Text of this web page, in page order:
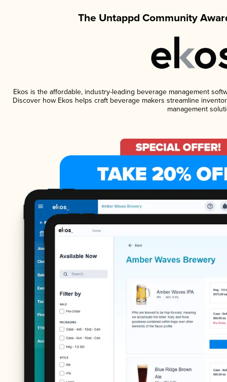
The Untappd Community
Ekos is the affordable, industry-leading beverage management
Discover how Ekos helps craft beverage makers streamline
management